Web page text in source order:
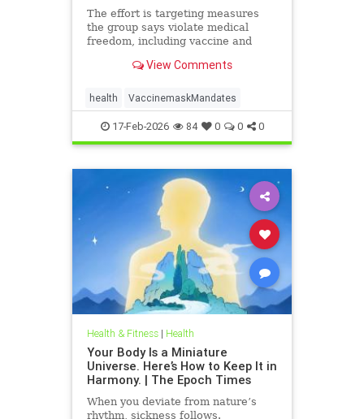
The effort is targeting measures
the group says violate medical
freedom, including vaccine and
View Comments
health VaccinemaskMandates
17-Feb-2026 84 0 0 0
Health & Fitness| Health
Your Body Is a Miniature
Universe. Here’s How to Keep It in
Harmony. | The Epoch Times
When you deviate from nature’s
rhythm, sickness follows.